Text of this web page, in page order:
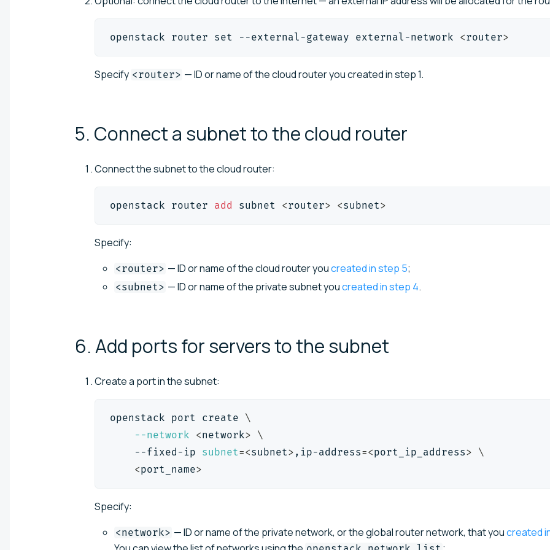
openstack router set --external-gateway external-network <router>
Specify <router> — ID or name of the cloud router you created in step 1.
5. Connect a subnet to the cloud router
Connect the subnet to the cloud router:
openstack router add subnet <router> <subnet>
Specify:
<router> — ID or name of the cloud router youcreated in step 5;
<subnet> — ID or name of the private subnet youcreated in step 4.
6. Add ports for servers to thesubnet
Create a port in the subnet:
openstack port create \
--network
<network>
\
    --fixed-ip
subnet=<subnet> ,ip-address=<port_ip_address>
\
<port_name>
Specify:
<network> — ID or name of the private network, or the global router network, that youcreated